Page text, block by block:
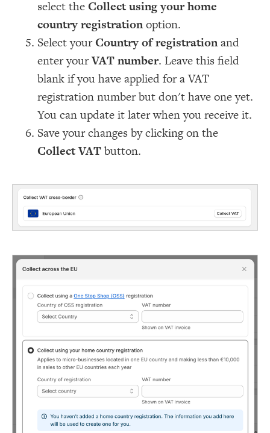
select theCollect using your home
country registrationoption.
Select yourCountry of registrationand
enter yourVAT number. Leave this field
blank if you have applied for a VAT
registration number but don't have one yet.
You can update it later when you receive it.
Save your changes by clicking on the
Collect VATbutton.